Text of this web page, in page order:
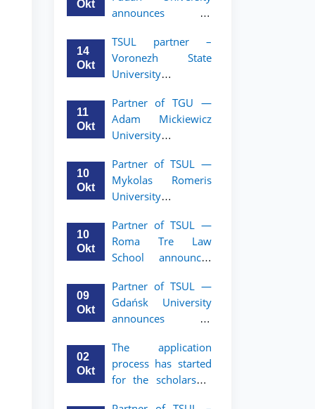
3rd year students of
Okt
announces an
program for 2nd–
3rd year students of
TSUL
14
Okt
TSUL partner –
Voronezh State
University
academic mobility
program for 2nd–
3rd year students of
11
Okt
Partner of TGU —
Adam Mickiewicz
University
academic mobility
program for 2nd
and 3rd-year
10
Okt
Partner of TSUL —
Mykolas Romeris
University
academic mobility
program for 2nd
and 3rd-year
10
Okt
Partner of TSUL —
Roma Tre Law
School announces
mobility program
for 2nd and 3rd-
year students
09
Okt
Partner of TSUL —
Gdańsk University
announces an
program for 2nd
and 3rd-year
students of TSUL
02
Okt
The application
process has started
for the scholarship